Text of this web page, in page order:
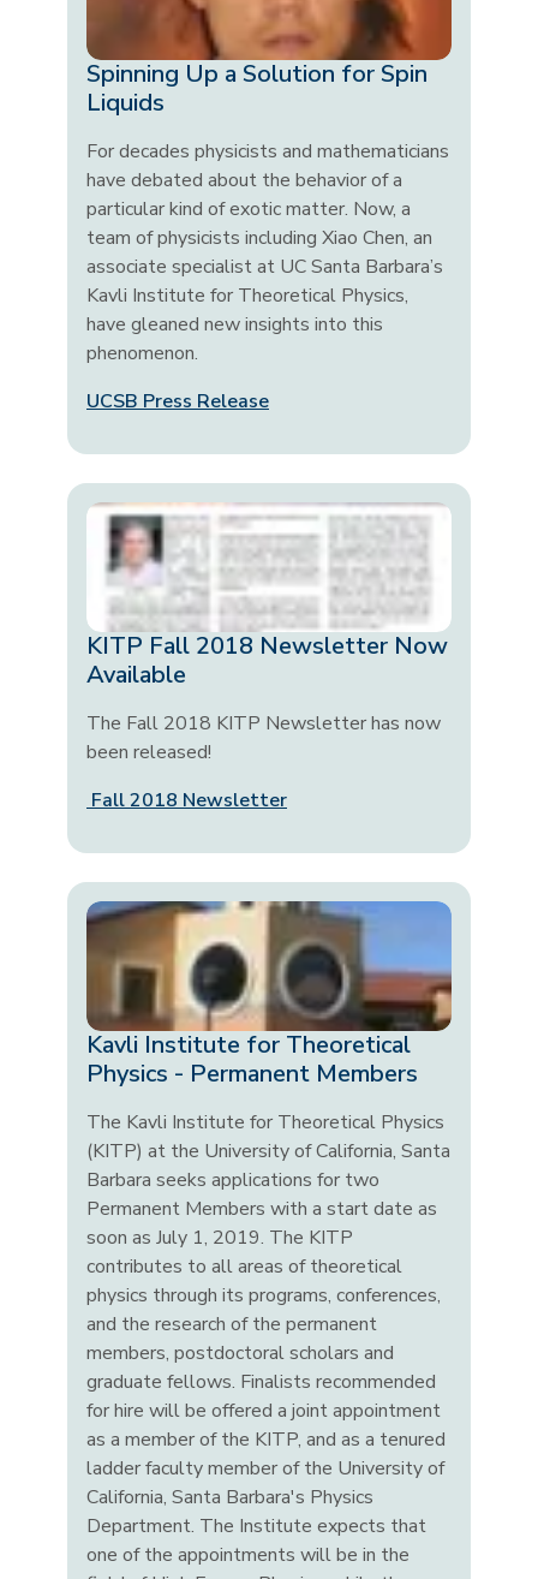
Spinning Up a Solution for Spin
Liquids
For decades physicists and mathematicians
have debated about the behavior of a
particular kind of exotic matter. Now, a
team of physicists including Xiao Chen, an
associate specialist at UC Santa Barbara’s
Kavli Institute for Theoretical Physics,
have gleaned new insights into this
phenomenon.
UCSB Press Release
KITP Fall 2018 Newsletter Now
Available
The Fall 2018 KITP Newsletter has now
been released!
Fall 2018 Newsletter
Kavli Institute for Theoretical
Physics - Permanent Members
The Kavli Institute for Theoretical Physics
(KITP) at the University of California, Santa
Barbara seeks applications for two
Permanent Members with a start date as
soon as July 1, 2019. The KITP
contributes to all areas of theoretical
physics through its programs, conferences,
and the research of the permanent
members, postdoctoral scholars and
graduate fellows. Finalists recommended
for hire will be offered a joint appointment
as a member of the KITP, and as a tenured
ladder faculty member of the University of
California, Santa Barbara's Physics
Department. The Institute expects that
one of the appointments will be in the